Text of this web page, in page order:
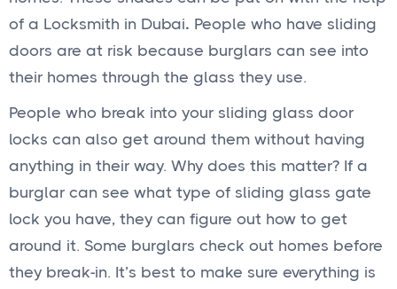
of a Locksmith in Dubai. People who have sliding
doors are at risk because burglars can see into
their homes through the glass they use.
People who break into your sliding glass door
locks can also get around them without having
anything in their way. Why does this matter? If a
burglar can see what type of sliding glass gate
lock you have, they can figure out how to get
around it. Some burglars check out homes before
they break-in. It’s best to make sure everything is